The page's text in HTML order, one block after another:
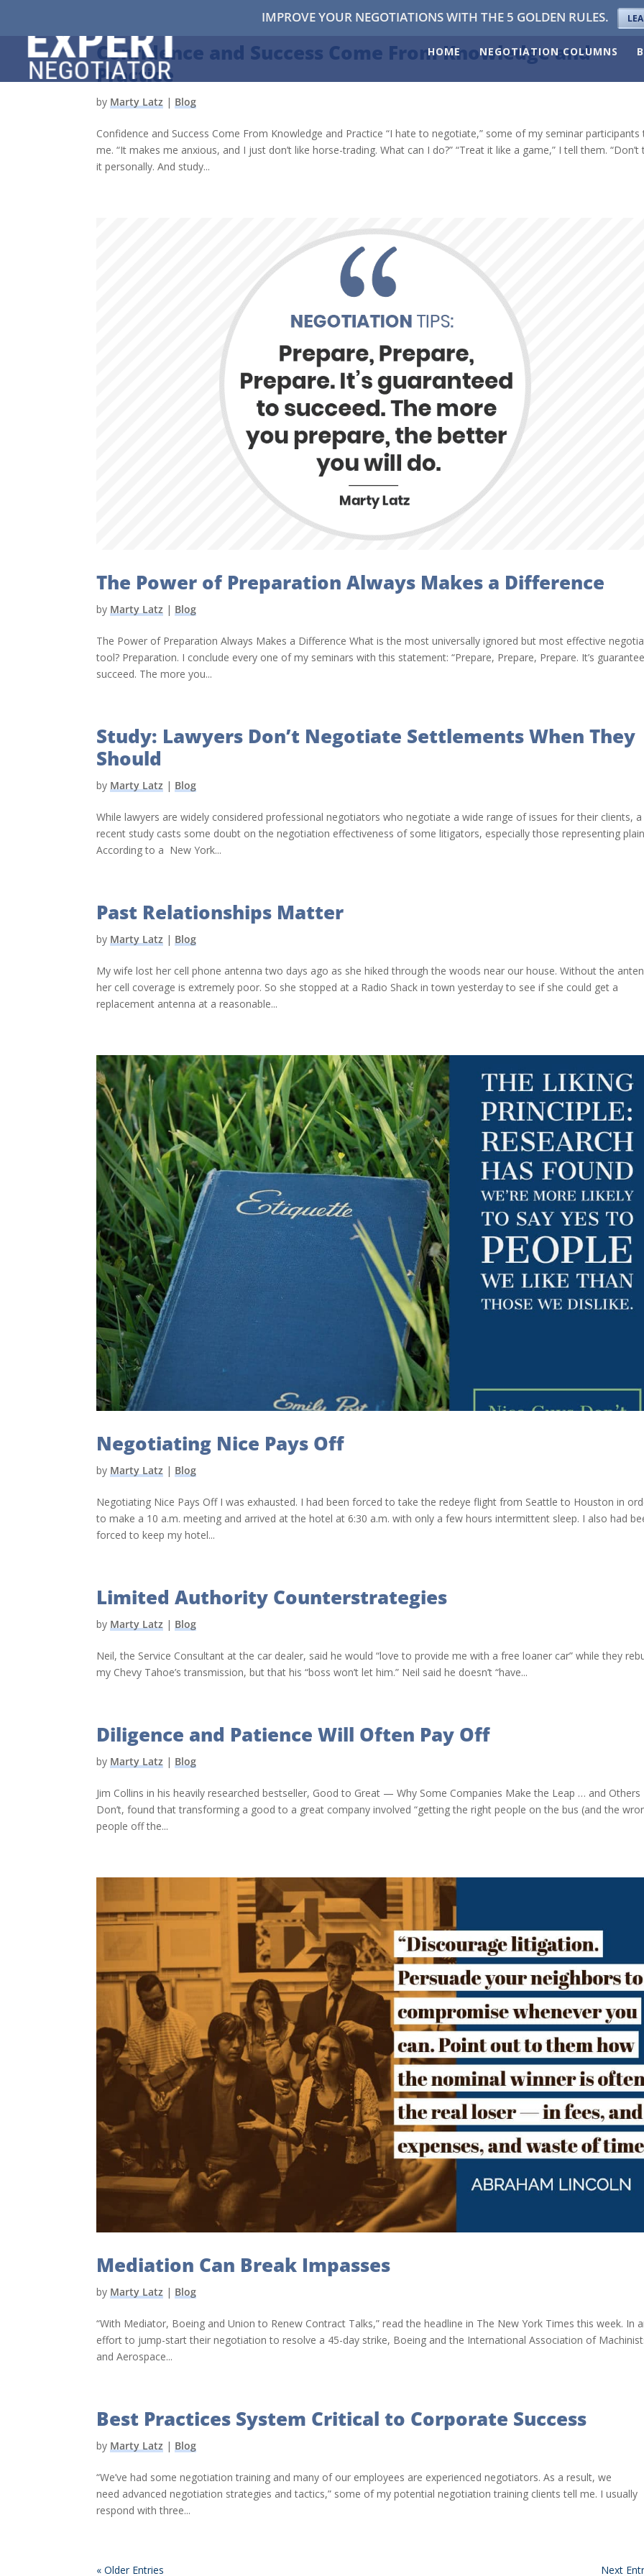
IMPROVE YOUR NEGOTIATIONS WITH THE 5 GOLDEN RULES.
HOME NEGOTIATION COLUMNS
Confidence and Success Come From Knowledge and
Practice
by Marty Latz | Blog
Confidence and Success Come From Knowledge and Practice “I hate to negotiate,” some of my seminar participants
me. “It makes me anxious, and I just don’t like horse-trading. What can I do?” “Treat it like a game,” I tell them. “Don’t
it personally. And study...
The Power of Preparation Always Makes a Difference
by Marty Latz | Blog
The Power of Preparation Always Makes a Difference What is the most universally ignored but most effective
tool? Preparation. I conclude every one of my seminars with this statement: “Prepare, Prepare, Prepare. It’s
succeed. The more you...
Study: Lawyers Don’t Negotiate Settlements When They
Should
by Marty Latz | Blog
While lawyers are widely considered professional negotiators who negotiate a wide range of issues for their clients, a
recent study casts some doubt on the negotiation effectiveness of some litigators, especially those representing
According to a New York...
Past Relationships Matter
by Marty Latz | Blog
My wife lost her cell phone antenna two days ago as she hiked through the woods near our house. Without the
her cell coverage is extremely poor. So she stopped at a Radio Shack in town yesterday to see if she could get a
replacement antenna at a reasonable...
Negotiating Nice Pays Off
by Marty Latz | Blog
Negotiating Nice Pays Off I was exhausted. I had been forced to take the redeye flight from Seattle to Houston in
to make a 10 a.m. meeting and arrived at the hotel at 6:30 a.m. with only a few hours intermittent sleep. I also had
forced to keep my hotel...
Limited Authority Counterstrategies
by Marty Latz | Blog
Neil, the Service Consultant at the car dealer, said he would “love to provide me with a free loaner car” while they
my Chevy Tahoe’s transmission, but that his “boss won’t let him.” Neil said he doesn’t “have...
Diligence and Patience Will Often Pay Off
by Marty Latz | Blog
Jim Collins in his heavily researched bestseller, Good to Great — Why Some Companies Make the Leap … and Others
Don’t, found that transforming a good to a great company involved “getting the right people on the bus (and the
people off the...
Mediation Can Break Impasses
by Marty Latz | Blog
“With Mediator, Boeing and Union to Renew Contract Talks,” read the headline in The New York Times this week. In
effort to jump-start their negotiation to resolve a 45-day strike, Boeing and the International Association of
and Aerospace...
Best Practices System Critical to Corporate Success
by Marty Latz | Blog
“We’ve had some negotiation training and many of our employees are experienced negotiators. As a result, we
need advanced negotiation strategies and tactics,” some of my potential negotiation training clients tell me. I usually
respond with three...
« Older Entries Next